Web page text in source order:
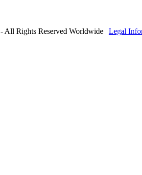
- All Rights Reserved Worldwide | Legal